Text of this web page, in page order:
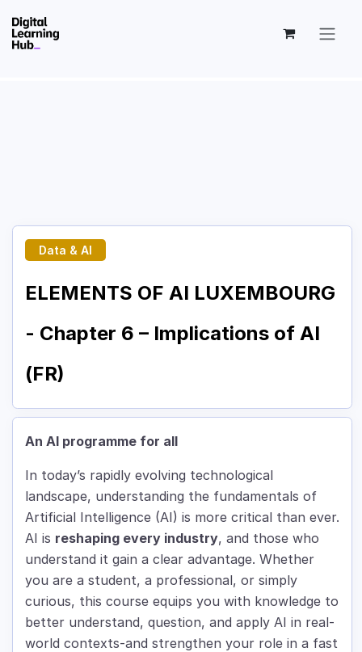
Data & AI
ELEMENTS OF AI LUXEMBOURG
- Chapter 6 – Implications of AI
(FR)
An AI programme for all
In today’s rapidly evolving technological
landscape, understanding the fundamentals of
Artificial Intelligence (AI) is more critical than ever.
AI is reshaping every industry, and those who
understand it gain a clear advantage. Whether
you are a student, a professional, or simply
curious, this course equips you with knowledge to
better understand, question, and apply AI in real-
world contexts-and strengthen your role in a fast